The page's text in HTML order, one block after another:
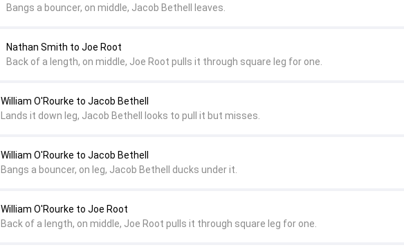
William O'Rourke to Joe Root
Back of a length, on middle, Joe Root pulls it through square leg for one.
William O'Rourke to Jacob Bethell
Bangs a bouncer, on leg, Jacob Bethell ducks under it.
William O'Rourke to Jacob Bethell
Lands it down leg, Jacob Bethell looks to pull it but misses.
Nathan Smith to Joe Root
Back of a length, on middle, Joe Root pulls it through square leg for one.
Bangs a bouncer, on middle, Jacob Bethell leaves.